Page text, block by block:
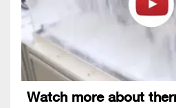
Watch more about